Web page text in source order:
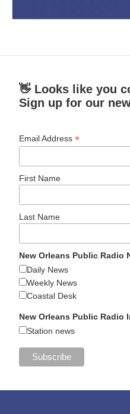
👋 Looks like you
Sign up for our
Email Address*
First Name
Last Name
New Orleans Public Radio
Daily News
Weekly News
Coastal Desk
New Orleans Public Radio
Station news